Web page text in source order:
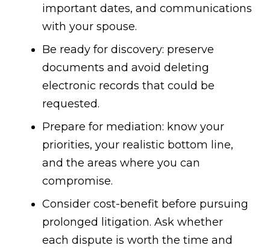
important dates, and communications
with your spouse.
Be ready for discovery: preserve
documents and avoid deleting
electronic records that could be
requested.
Prepare for mediation: know your
priorities, your realistic bottom line,
and the areas where you can
compromise.
Consider cost-benefit before pursuing
prolonged litigation. Ask whether
each dispute is worth the time and